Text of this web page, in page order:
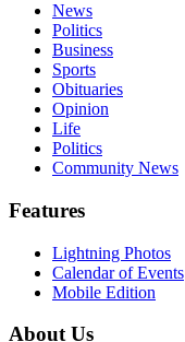
News
Politics
Business
Sports
Obituaries
Opinion
Life
Politics
Community News
Features
Lightning Photos
Calendar of Events
Mobile Edition
About Us